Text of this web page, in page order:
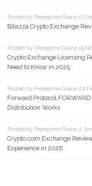
Posted by Peregrine Grace 17
Bitazza Crypto Exchange
Posted by Peregrine Grace 19
Crypto Exchange Licensing
Need to Know in 2025
Posted by Peregrine Grace 22
Forward Protocol
Distribution Works
Posted by Peregrine Grace 2 Jan
Crypto.com Exchange
Experience in 2026